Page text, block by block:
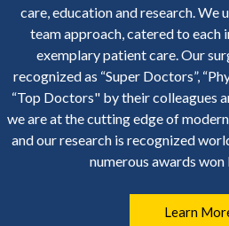
care, education and research.
team approach, catered to each
exemplary patient care. Our
recognized as “Super Doctors”,
“Top Doctors" by their colleagues
we are at the cutting edge of
and our research is recognized
numerous awards won
Learn